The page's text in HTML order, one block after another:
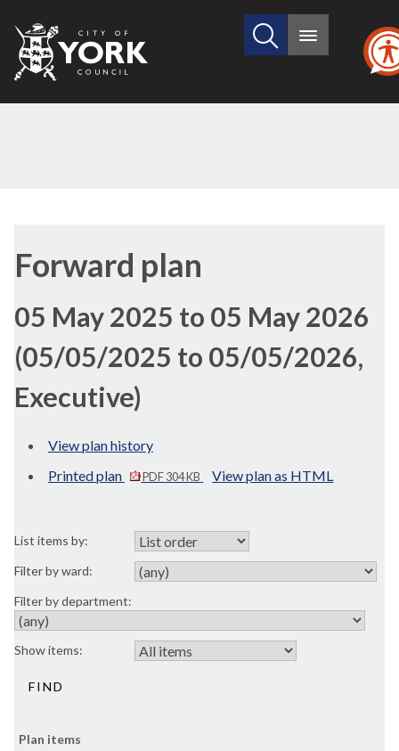
City
of
Search
site
Main
Forward plan
05 May 2025 to 05 May 2026
(05/05/2025 to 05/05/2026,
Executive)
View plan history
Printed plan
PDF 304 KB View plan as HTML
List items by:
Filter by ward:
Filter by department:
Show items:
Plan items